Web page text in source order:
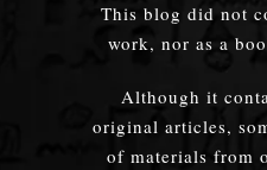
This blog did not
work, nor as a
Although it
original articles,
of materials from